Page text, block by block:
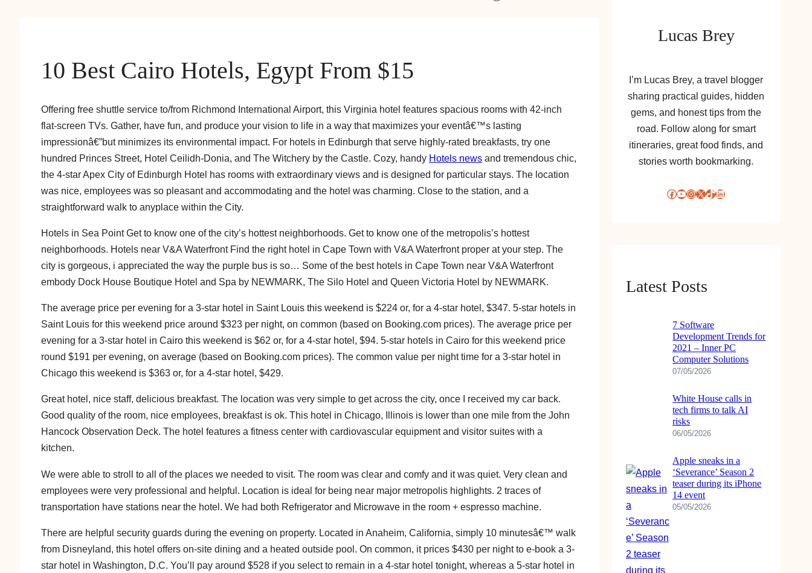
10 Best Cairo Hotels, Egypt From $15
Offering free shuttle service to/from Richmond International Airport, this Virginia hotel features spacious rooms with 42-inch
flat-screen TVs. Gather, have fun, and produce your vision to life in a way that maximizes your eventâ€™s lasting
impressionâ€”but minimizes its environmental impact. For hotels in Edinburgh that serve highly-rated breakfasts, try one
hundred Princes Street, Hotel Ceilidh-Donia, and The Witchery by the Castle. Cozy, handy Hotels news and tremendous chic,
the 4-star Apex City of Edinburgh Hotel has rooms with extraordinary views and is designed for particular stays. The location
was nice, employees was so pleasant and accommodating and the hotel was charming. Close to the station, and a
straightforward walk to anyplace within the City.
Hotels in Sea Point Get to know one of the city’s hottest neighborhoods. Get to know one of the metropolis’s hottest
neighborhoods. Hotels near V&A Waterfront Find the right hotel in Cape Town with V&A Waterfront proper at your step. The
city is gorgeous, i appreciated the way the purple bus is so… Some of the best hotels in Cape Town near V&A Waterfront
embody Dock House Boutique Hotel and Spa by NEWMARK, The Silo Hotel and Queen Victoria Hotel by NEWMARK.
The average price per evening for a 3-star hotel in Saint Louis this weekend is $224 or, for a 4-star hotel, $347. 5-star hotels in
Saint Louis for this weekend price around $323 per night, on common (based on Booking.com prices). The average price per
evening for a 3-star hotel in Cairo this weekend is $62 or, for a 4-star hotel, $94. 5-star hotels in Cairo for this weekend price
round $191 per evening, on average (based on Booking.com prices). The common value per night time for a 3-star hotel in
Chicago this weekend is $363 or, for a 4-star hotel, $429.
Great hotel, nice staff, delicious breakfast. The location was very simple to get across the city, once I received my car back.
Good quality of the room, nice employees, breakfast is ok. This hotel in Chicago, Illinois is lower than one mile from the John
Hancock Observation Deck. The hotel features a fitness center with cardiovascular equipment and visitor suites with a
kitchen.
We were able to stroll to all of the places we needed to visit. The room was clear and comfy and it was quiet. Very clean and
employees were very professional and helpful. Location is ideal for being near major metropolis highlights. 2 traces of
transportation have stations near the hotel. We had both Refrigerator and Microwave in the room + espresso machine.
There are helpful security guards during the evening on property. Located in Anaheim, California, simply 10 minutesâ€™ walk
from Disneyland, this hotel offers on-site dining and a heated outside pool. On common, it prices $430 per night to e-book a 3-
star hotel in Washington, D.C. You’ll pay around $528 if you select to remain in a 4-star hotel tonight, whereas a 5-star hotel in
Lucas Brey
I’m Lucas Brey, a travel blogger
sharing practical guides, hidden
gems, and honest tips from the
road. Follow along for smart
itineraries, great food finds, and
stories worth bookmarking.
Facebook YouTube InstagramX TikTok LinkedIn
Latest Posts
7 Software
Development Trends for
2021 – Inner PC
Computer Solutions
07/05/2026
White House calls in
tech firms to talk AI
risks
06/05/2026
Apple sneaks in a
‘Severance’ Season 2
teaser during its iPhone
14 event
05/05/2026